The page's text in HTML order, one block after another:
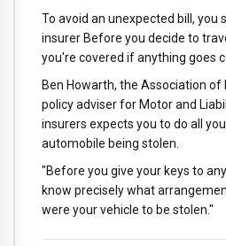
To avoid an unexpected bill, you
insurer Before you decide to
you're covered if anything goes
Ben Howarth, the Association of
policy adviser for Motor and
insurers expects you to do all
automobile being stolen.
"Before you give your keys to
know precisely what
were your vehicle to be stolen."